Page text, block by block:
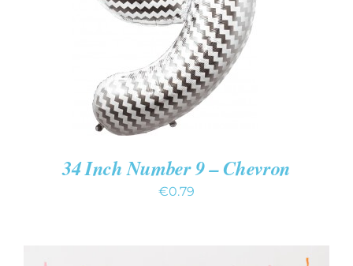
34 Inch Number 9 – Chevron
€0.79